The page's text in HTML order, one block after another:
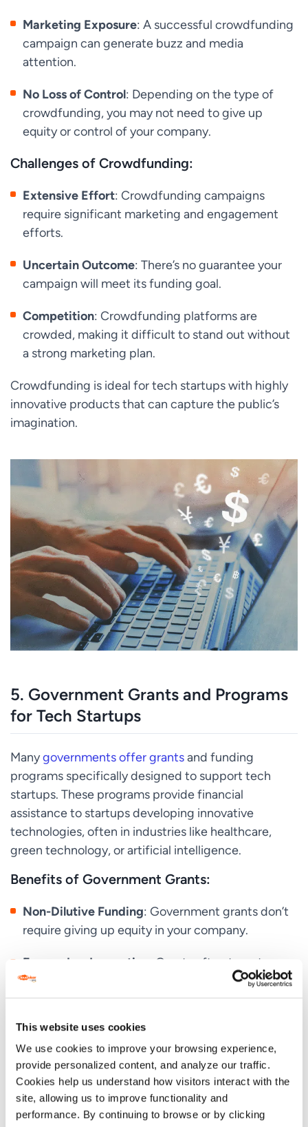
This website uses cookies
We use cookies to improve your browsing experience,
provide personalized content, and analyze our traffic.
Cookies help us understand how visitors interact with the
site, allowing us to improve functionality and
performance. By continuing to browse or by clicking
Marketing Exposure: A successful crowdfunding
campaign can generate buzz and media
attention.
No Loss of Control: Depending on the type of
crowdfunding, you may not need to give up
equity or control of your company.
Challenges of Crowdfunding:
Extensive Effort: Crowdfunding campaigns
require significant marketing and engagement
efforts.
Uncertain Outcome: There’s no guarantee your
campaign will meet its funding goal.
Competition: Crowdfunding platforms are
crowded, making it difficult to stand out without
a strong marketing plan.
Crowdfunding is ideal for tech startups with highly
innovative products that can capture the public’s
imagination.
5. Government Grants and Programs
for Tech Startups
Manygovernments offer grantsand funding
programs specifically designed to support tech
startups. These programs provide financial
assistance to startups developing innovative
technologies, often in industries like healthcare,
green technology, or artificial intelligence.
Benefits of Government Grants:
Non-Dilutive Funding: Government grants don’t
require giving up equity in your company.
Focused on Innovation
: Grants often target
startups working on cutting-edge technologies.
provide access to networks, mentorship, and
additional resources.
Challenges of Government Grants:
Strict Requirements: Government grants come